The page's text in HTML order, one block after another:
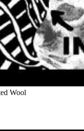
Wool